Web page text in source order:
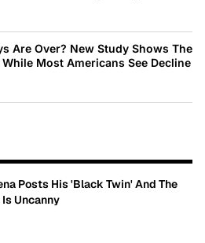
Are Over? New Study Shows The
Most Americans See Decline
Posts His 'Black Twin' And The
Uncanny